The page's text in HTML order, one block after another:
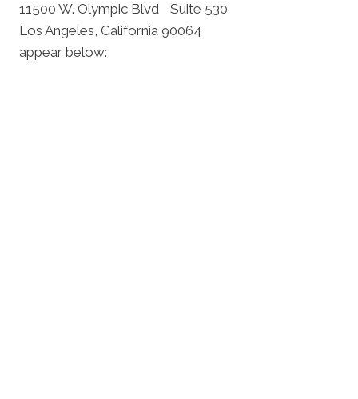
11500 W. Olympic Blvd Suite 530
Los Angeles, California 90064
appear below: